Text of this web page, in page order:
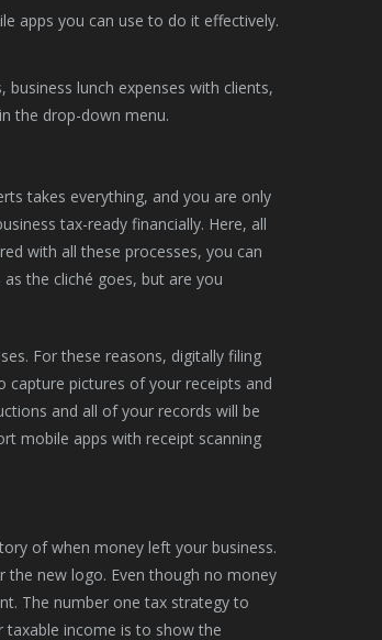
apps you can use to do it effectively.
lunch expenses with clients,
the drop-down menu.
takes everything, and you are only
tax-ready financially. Here, all
with all these processes, you can
the cliché goes, but are you
For these reasons, digitally filing
capture pictures of your receipts and
and all of your records will be
mobile apps with receipt scanning
of when money left your business.
the new logo. Even though no money
The number one tax strategy to
income is to show the